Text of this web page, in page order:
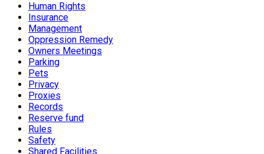
Human Rights
Insurance
Management
Oppression Remedy
Owners Meetings
Parking
Pets
Privacy
Proxies
Records
Reserve fund
Rules
Safety
Shared Facilities